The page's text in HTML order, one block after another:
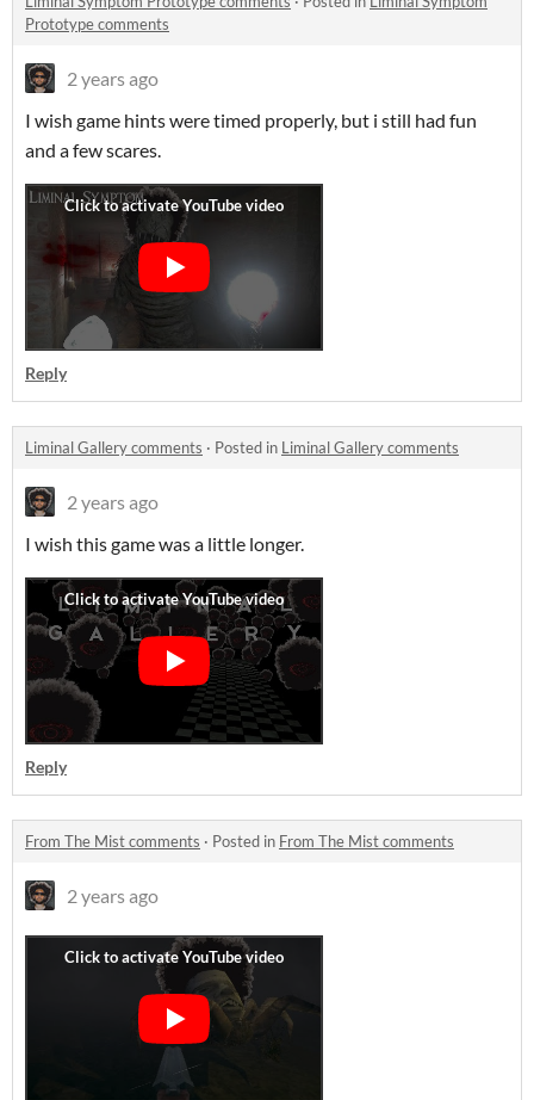
Prototype comments
2 years ago
I wish game hints were timed properly, but i still had fun
and a few scares.
Reply
Liminal Gallery comments · Posted in Liminal Gallery comments
2 years ago
I wish this game was a little longer.
Reply
From The Mist comments · Posted in From The Mist comments
2 years ago